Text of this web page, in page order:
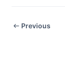
Previous